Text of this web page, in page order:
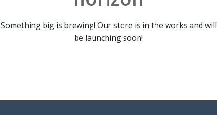
Something big is brewing! Our store is in the works and will
be launching soon!